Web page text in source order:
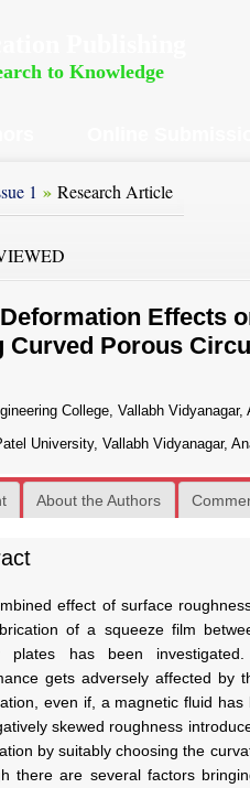
to Knowledge
1 » Research Article
Effects
Curved Porous
College, Vallabh Vidyanagar,
University, Vallabh Vidyanagar,
About the Authors
effect of surface
of a squeeze film
plates has been
gets adversely affected by
even if, a magnetic fluid
skewed roughness
by suitably choosing the
there are several factors